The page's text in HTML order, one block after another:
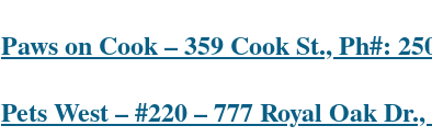
Paws on Cook – 359 Cook St., Ph#:
Pets West – #220 – 777 Royal Oak